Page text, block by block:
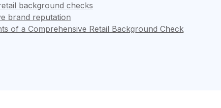
background checks
brand reputation
of a Comprehensive Retail Background Check